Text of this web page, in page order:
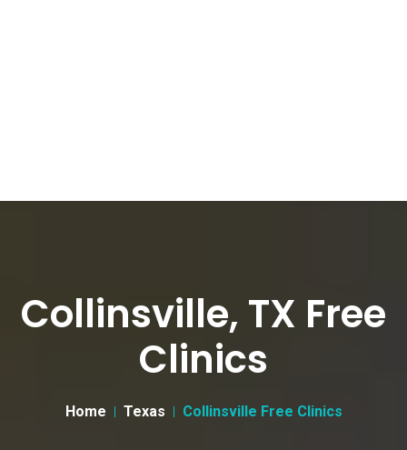
Collinsville, TX Free
Clinics
Home Texas Collinsville Free Clinics